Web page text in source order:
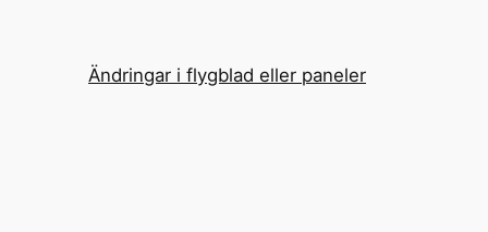
Ändringar i flygblad eller paneler